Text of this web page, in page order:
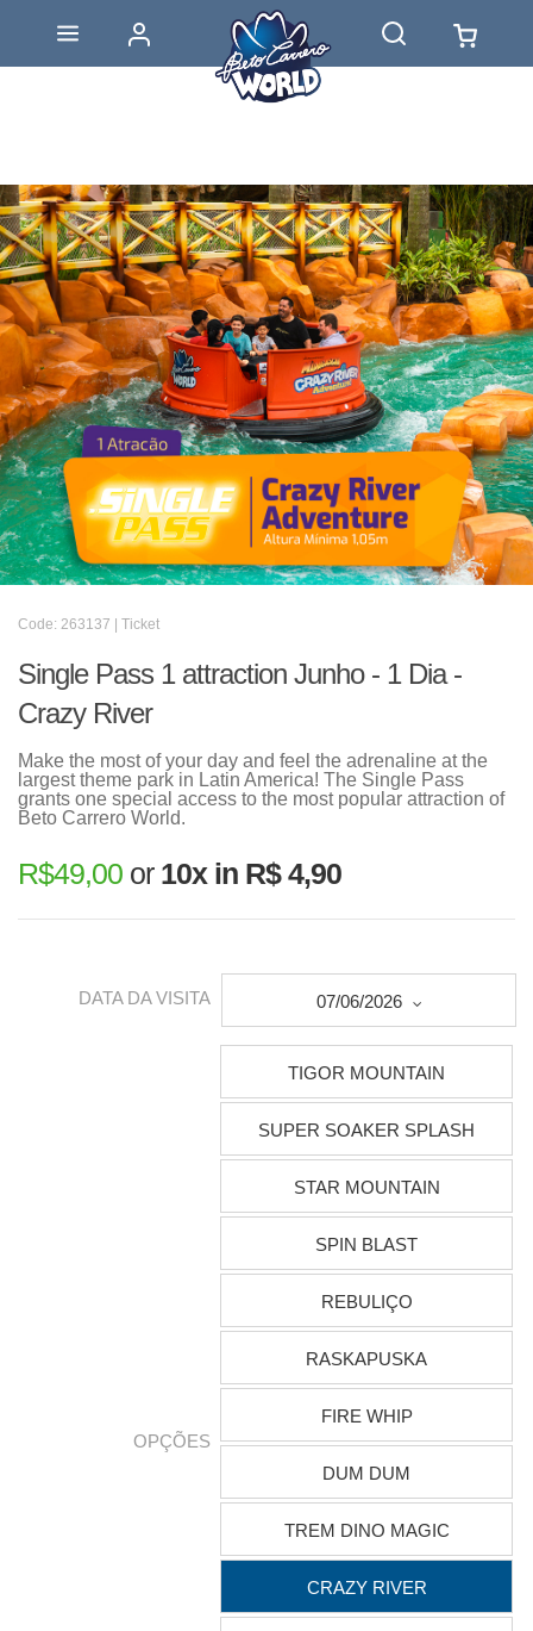
Code: 263137 | Ticket
Single Pass 1 attraction Junho - 1 Dia -
Crazy River
Make the most of your day and feel the adrenaline at the
largest theme park in Latin America! The Single Pass
grants one special access to the most popular attraction of
Beto Carrero World.
R$49,00 or 10x in R$ 4,90
DATA DA VISITA 07/06/2026
OPÇÕES
TIGOR MOUNTAIN
SUPER SOAKER SPLASH
STAR MOUNTAIN
SPIN BLAST
REBULIÇO
RASKAPUSKA
FIRE WHIP
DUM DUM
TREM DINO MAGIC
CRAZY RIVER